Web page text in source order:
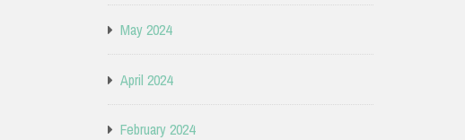
May 2024
April 2024
February 2024